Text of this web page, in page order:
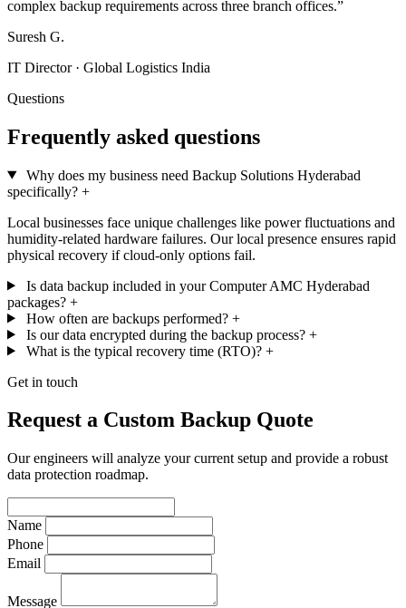
complex backup requirements across three branch offices.”
Suresh G.
IT Director · Global Logistics India
Questions
Frequently asked questions
Why does my business need Backup Solutions Hyderabad
specifically? +
Local businesses face unique challenges like power fluctuations and
humidity-related hardware failures. Our local presence ensures rapid
physical recovery if cloud-only options fail.
Is data backup included in your Computer AMC Hyderabad
packages? +
How often are backups performed? +
Is our data encrypted during the backup process? +
What is the typical recovery time (RTO)? +
Get in touch
Request a Custom Backup Quote
Our engineers will analyze your current setup and provide a robust
data protection roadmap.
Name
Phone
Email
Message